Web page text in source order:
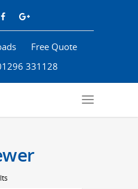
Free Quote
331128